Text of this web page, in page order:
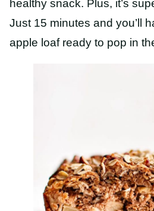
healthy snack. Plus, it’s
Just 15 minutes and you’ll
apple loaf ready to pop in